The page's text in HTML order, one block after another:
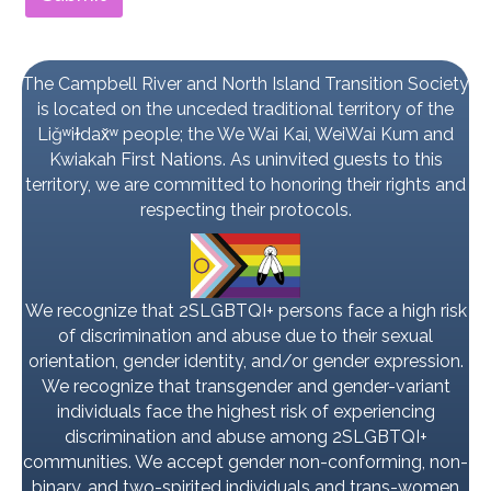
The Campbell River and North Island Transition Society
is located on the unceded traditional territory of the
Liǧʷiɫdax̌ʷ people; the We Wai Kai, WeiWai Kum and
Kwiakah First Nations. As uninvited guests to this
territory, we are committed to honoring their rights and
respecting their protocols.
We recognize that 2SLGBTQI+ persons face a high risk
of discrimination and abuse due to their sexual
orientation, gender identity, and/or gender expression.
We recognize that transgender and gender-variant
individuals face the highest risk of experiencing
discrimination and abuse among 2SLGBTQI+
communities. We accept gender non-conforming, non-